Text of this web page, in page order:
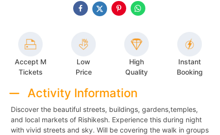
Accept M
Tickets
Low
Price
High
Quality
Instant
Booking
Activity Information
Discover the beautiful streets, buildings, gardens,temples,
and local markets of Rishikesh. Experience this during night
with vivid streets and sky. Will be covering the walk in groups